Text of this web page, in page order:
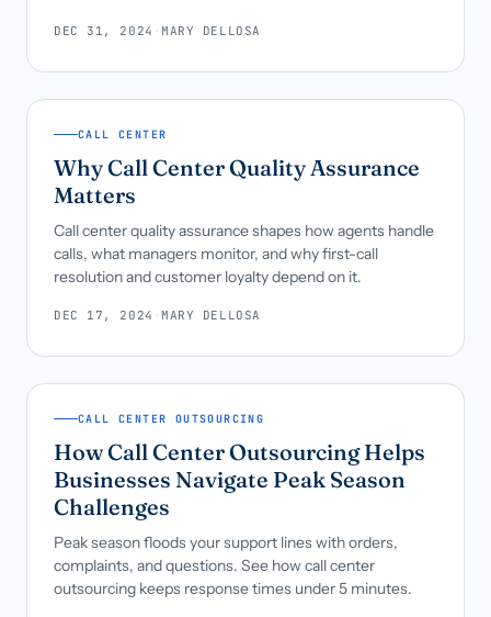
DEC 31, 2024 ·MARY DELLOSA
CALL CENTER
Why Call Center Quality Assurance
Matters
Call center quality assurance shapes how agents handle
calls, what managers monitor, and why first-call
resolution and customer loyalty depend on it.
DEC 17, 2024 ·MARY DELLOSA
CALL CENTER OUTSOURCING
How Call Center Outsourcing Helps
Businesses Navigate Peak Season
Challenges
Peak season floods your support lines with orders,
complaints, and questions. See how call center
outsourcing keeps response times under 5 minutes.